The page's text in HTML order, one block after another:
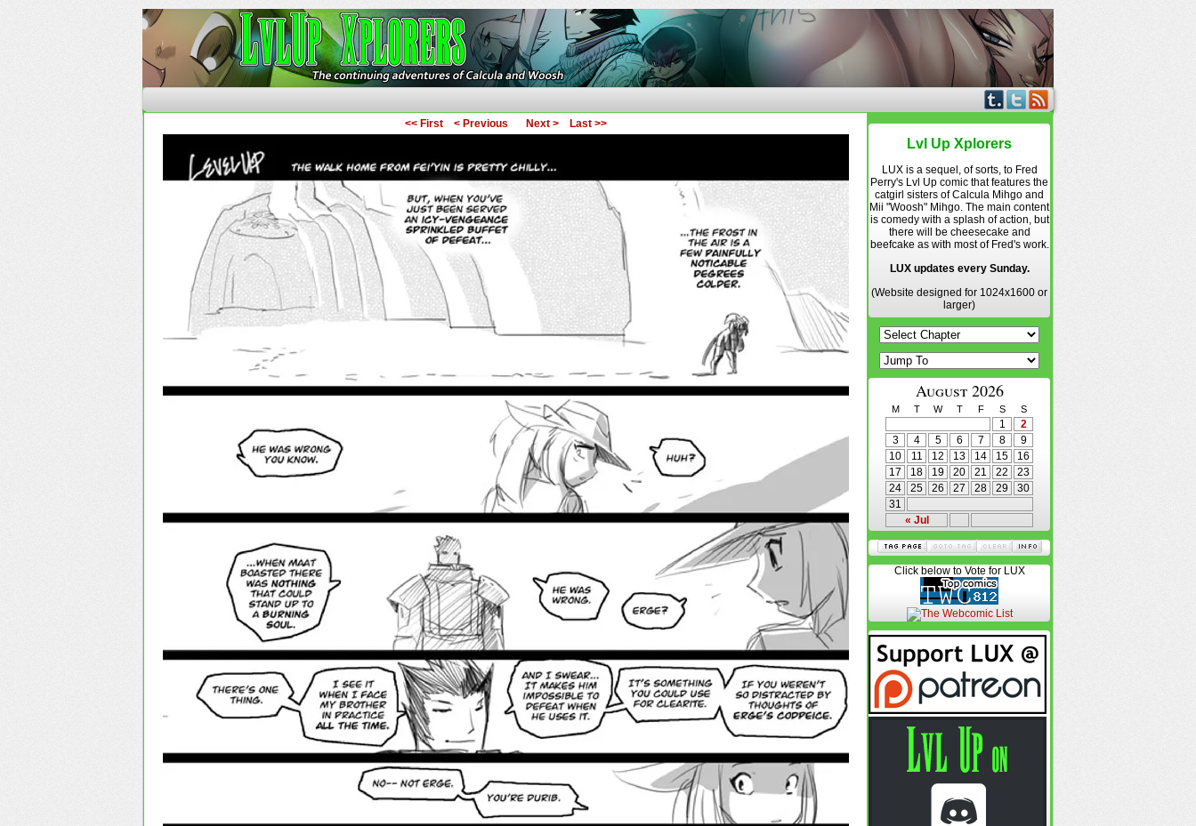
<< First < Previous Next > Last >>
Lvl Up Xplorers
LUX is a sequel, of sorts, to Fred
Perry's Lvl Up comic that features the
catgirl sisters of Calcula Mihgo and
Mii "Woosh" Mihgo. The main content
is comedy with a splash of action, but
there will be cheesecake and
beefcake as with most of Fred's work.
LUX updates every Sunday.
(Website designed for 1024x1600 or
larger)
August 2026
M T W T F S S
« Jul
1
2
3
4 5 6 7 8
9
10
11 12 13 14 15
16
17
18 19 20 21 22
23
24
25 26 27 28 29
30
31
Click below to Vote for LUX